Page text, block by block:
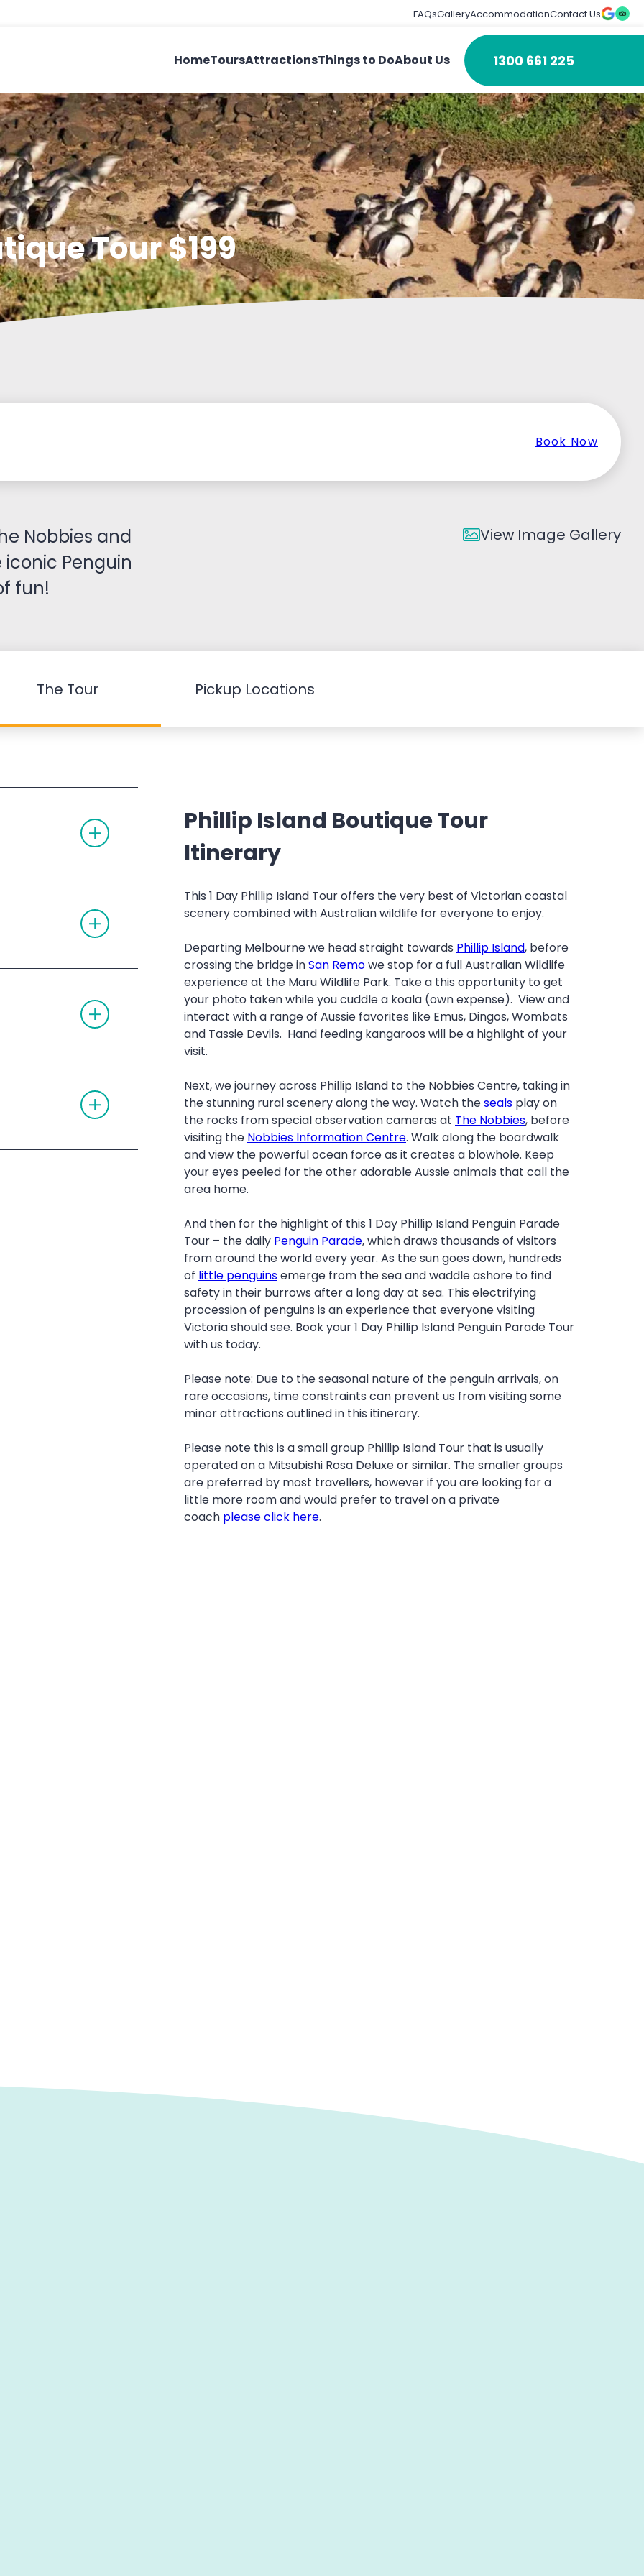
FAQsGalleryAccommodationContact Us
HomeToursAttractionsThings to DoAbout Us 1300 661 225
Tour $199
Book Now
Nobbies and
Penguin
fun!
View Image Gallery
The Tour Pickup Locations
T
O
G
E
C
O
R
O
T
O
G
E
C
O
R
O
T
O
G
E
C
O
R
O
at The Nobbies
around
at the famous
T
O
G
E
Phillip Island Boutique Tour
Itinerary
This 1 Day Phillip Island Tour offers the very best of Victorian coastal
scenery combined with Australian wildlife for everyone to enjoy.
Departing Melbourne we head straight towards Phillip Island, before
crossing the bridge inSan Remowe stop for a full Australian Wildlife
experience at the Maru Wildlife Park. Take a this opportunity to get
your photo taken while you cuddle a koala (own expense). View and
interact with a range of Aussie favorites like Emus, Dingos, Wombats
and Tassie Devils. Hand feeding kangaroos will be a highlight of your
visit.
Next, we journey across Phillip Island to the Nobbies Centre, taking in
the stunning rural scenery along the way. Watch theseals play on
the rocks from special observation cameras at The Nobbies, before
visiting the Nobbies Information Centre. Walk along the boardwalk
and view the powerful ocean force as it creates a blowhole. Keep
your eyes peeled for the other adorable Aussie animals that call the
area home.
And then for the highlight of this 1 Day Phillip Island Penguin Parade
Tour – the daily Penguin Parade, which draws thousands of visitors
from around the world every year. As the sun goes down, hundreds
of little penguinsemerge from the sea and waddle ashore to find
safety in their burrows after a long day at sea. This electrifying
procession of penguins is an experience that everyone visiting
Victoria should see. Book your 1 Day Phillip Island Penguin Parade Tour
with us today.
Please note: Due to the seasonal nature of the penguin arrivals, on
rare occasions, time constraints can prevent us from visiting some
minor attractions outlined in this itinerary.
Please note this is a small group Phillip Island Tour that is usually
operated on a Mitsubishi Rosa Deluxe or similar. The smaller groups
are preferred by most travellers, however if you are looking for a
little more room and would prefer to travel on a private
coach please click here.